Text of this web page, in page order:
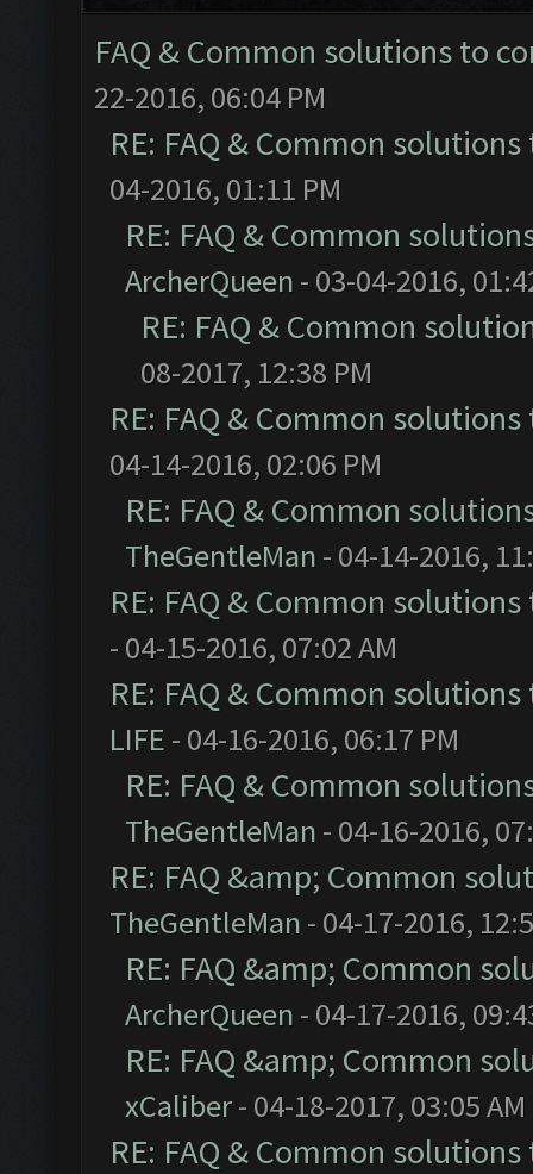
FAQ & Common solutions to
22-2016, 06:04 PM
RE: FAQ & Common
04-2016, 01:11 PM
RE: FAQ & Common
ArcherQueen - 03-04-2016,
RE: FAQ & Common
08-2017, 12:38 PM
RE: FAQ & Common
04-14-2016, 02:06 PM
RE: FAQ & Common
TheGentleMan - 04-14-2016,
RE: FAQ & Common
- 04-15-2016, 07:02 AM
RE: FAQ & Common
LIFE - 04-16-2016, 06:17 PM
RE: FAQ & Common
TheGentleMan - 04-16-2016,
RE: FAQ &amp; Common
TheGentleMan - 04-17-2016,
RE: FAQ &amp; Common
ArcherQueen - 04-17-2016,
RE: FAQ &amp; Common
xCaliber- 04-18-2017, 03:05 AM
RE: FAQ & Common